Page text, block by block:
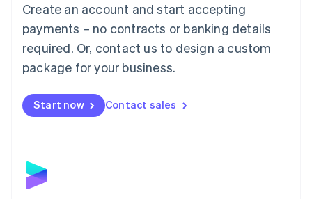
Create an account and start accepting
payments – no contracts or banking details
required. Or, contact us to design a custom
package for your business.
Start now Contact sales
简体中文English
English简体中文
Malta
English
Mexico
Netherlands
NederlandsEnglish
English
Poland